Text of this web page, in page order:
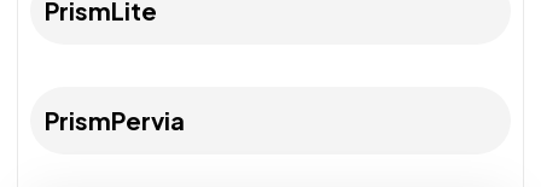
PrismLite
PrismPervia